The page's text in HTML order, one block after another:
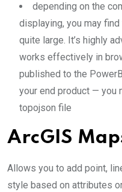
depending on the
displaying, you may
quite large. It’s highly
works effectively in
published to the
your end product — you
topojson file
ArcGIS
Allows you to add point,
style based on attributes